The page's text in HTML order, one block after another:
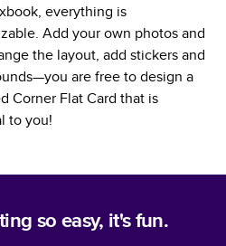
everything is
Add your own photos and
the layout, add stickers and
are free to design a
Corner Flat Card that is
to you!
so easy, it's fun.